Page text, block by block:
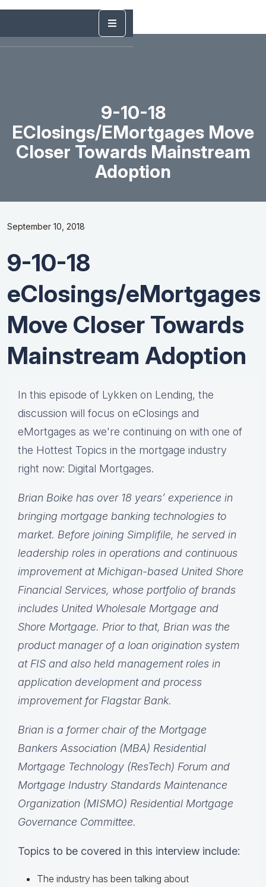
9-10-18
EClosings/eMortgages Move
Closer Towards Mainstream
Adoption
September 10, 2018
9-10-18
eClosings/eMortgages
Move Closer Towards
Mainstream Adoption
In this episode of Lykken on Lending, the
discussion will focus on eClosings and
eMortgages as we're continuing on with one of
the Hottest Topics in the mortgage industry
right now: Digital Mortgages.
Brian Boike has over 18 years’ experience in
bringing mortgage banking technologies to
market. Before joining Simplifile, he served in
leadership roles in operations and continuous
improvement at Michigan-based United Shore
Financial Services, whose portfolio of brands
includes United Wholesale Mortgage and
Shore Mortgage. Prior to that, Brian was the
product manager of a loan origination system
at FIS and also held management roles in
application development and process
improvement for Flagstar Bank.
Brian is a former chair of the Mortgage
Bankers Association (MBA) Residential
Mortgage Technology (ResTech) Forum and
Mortgage Industry Standards Maintenance
Organization (MISMO) Residential Mortgage
Governance Committee.
Topics to be covered in this interview include:
The industry has been talking about